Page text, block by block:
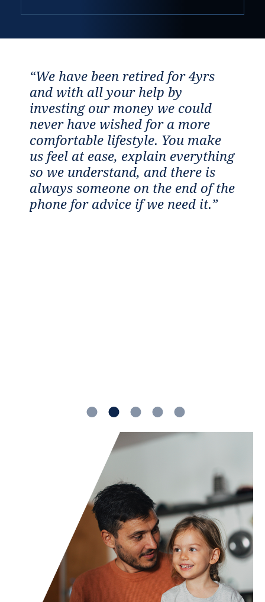
“We have been retired for 4yrs
and with all your help by
investing our money we could
never have wished for a more
comfortable lifestyle. You make
us feel at ease, explain everything
so we understand, and there is
always someone on the end of the
phone for advice if we need it.”
2 3 4 5